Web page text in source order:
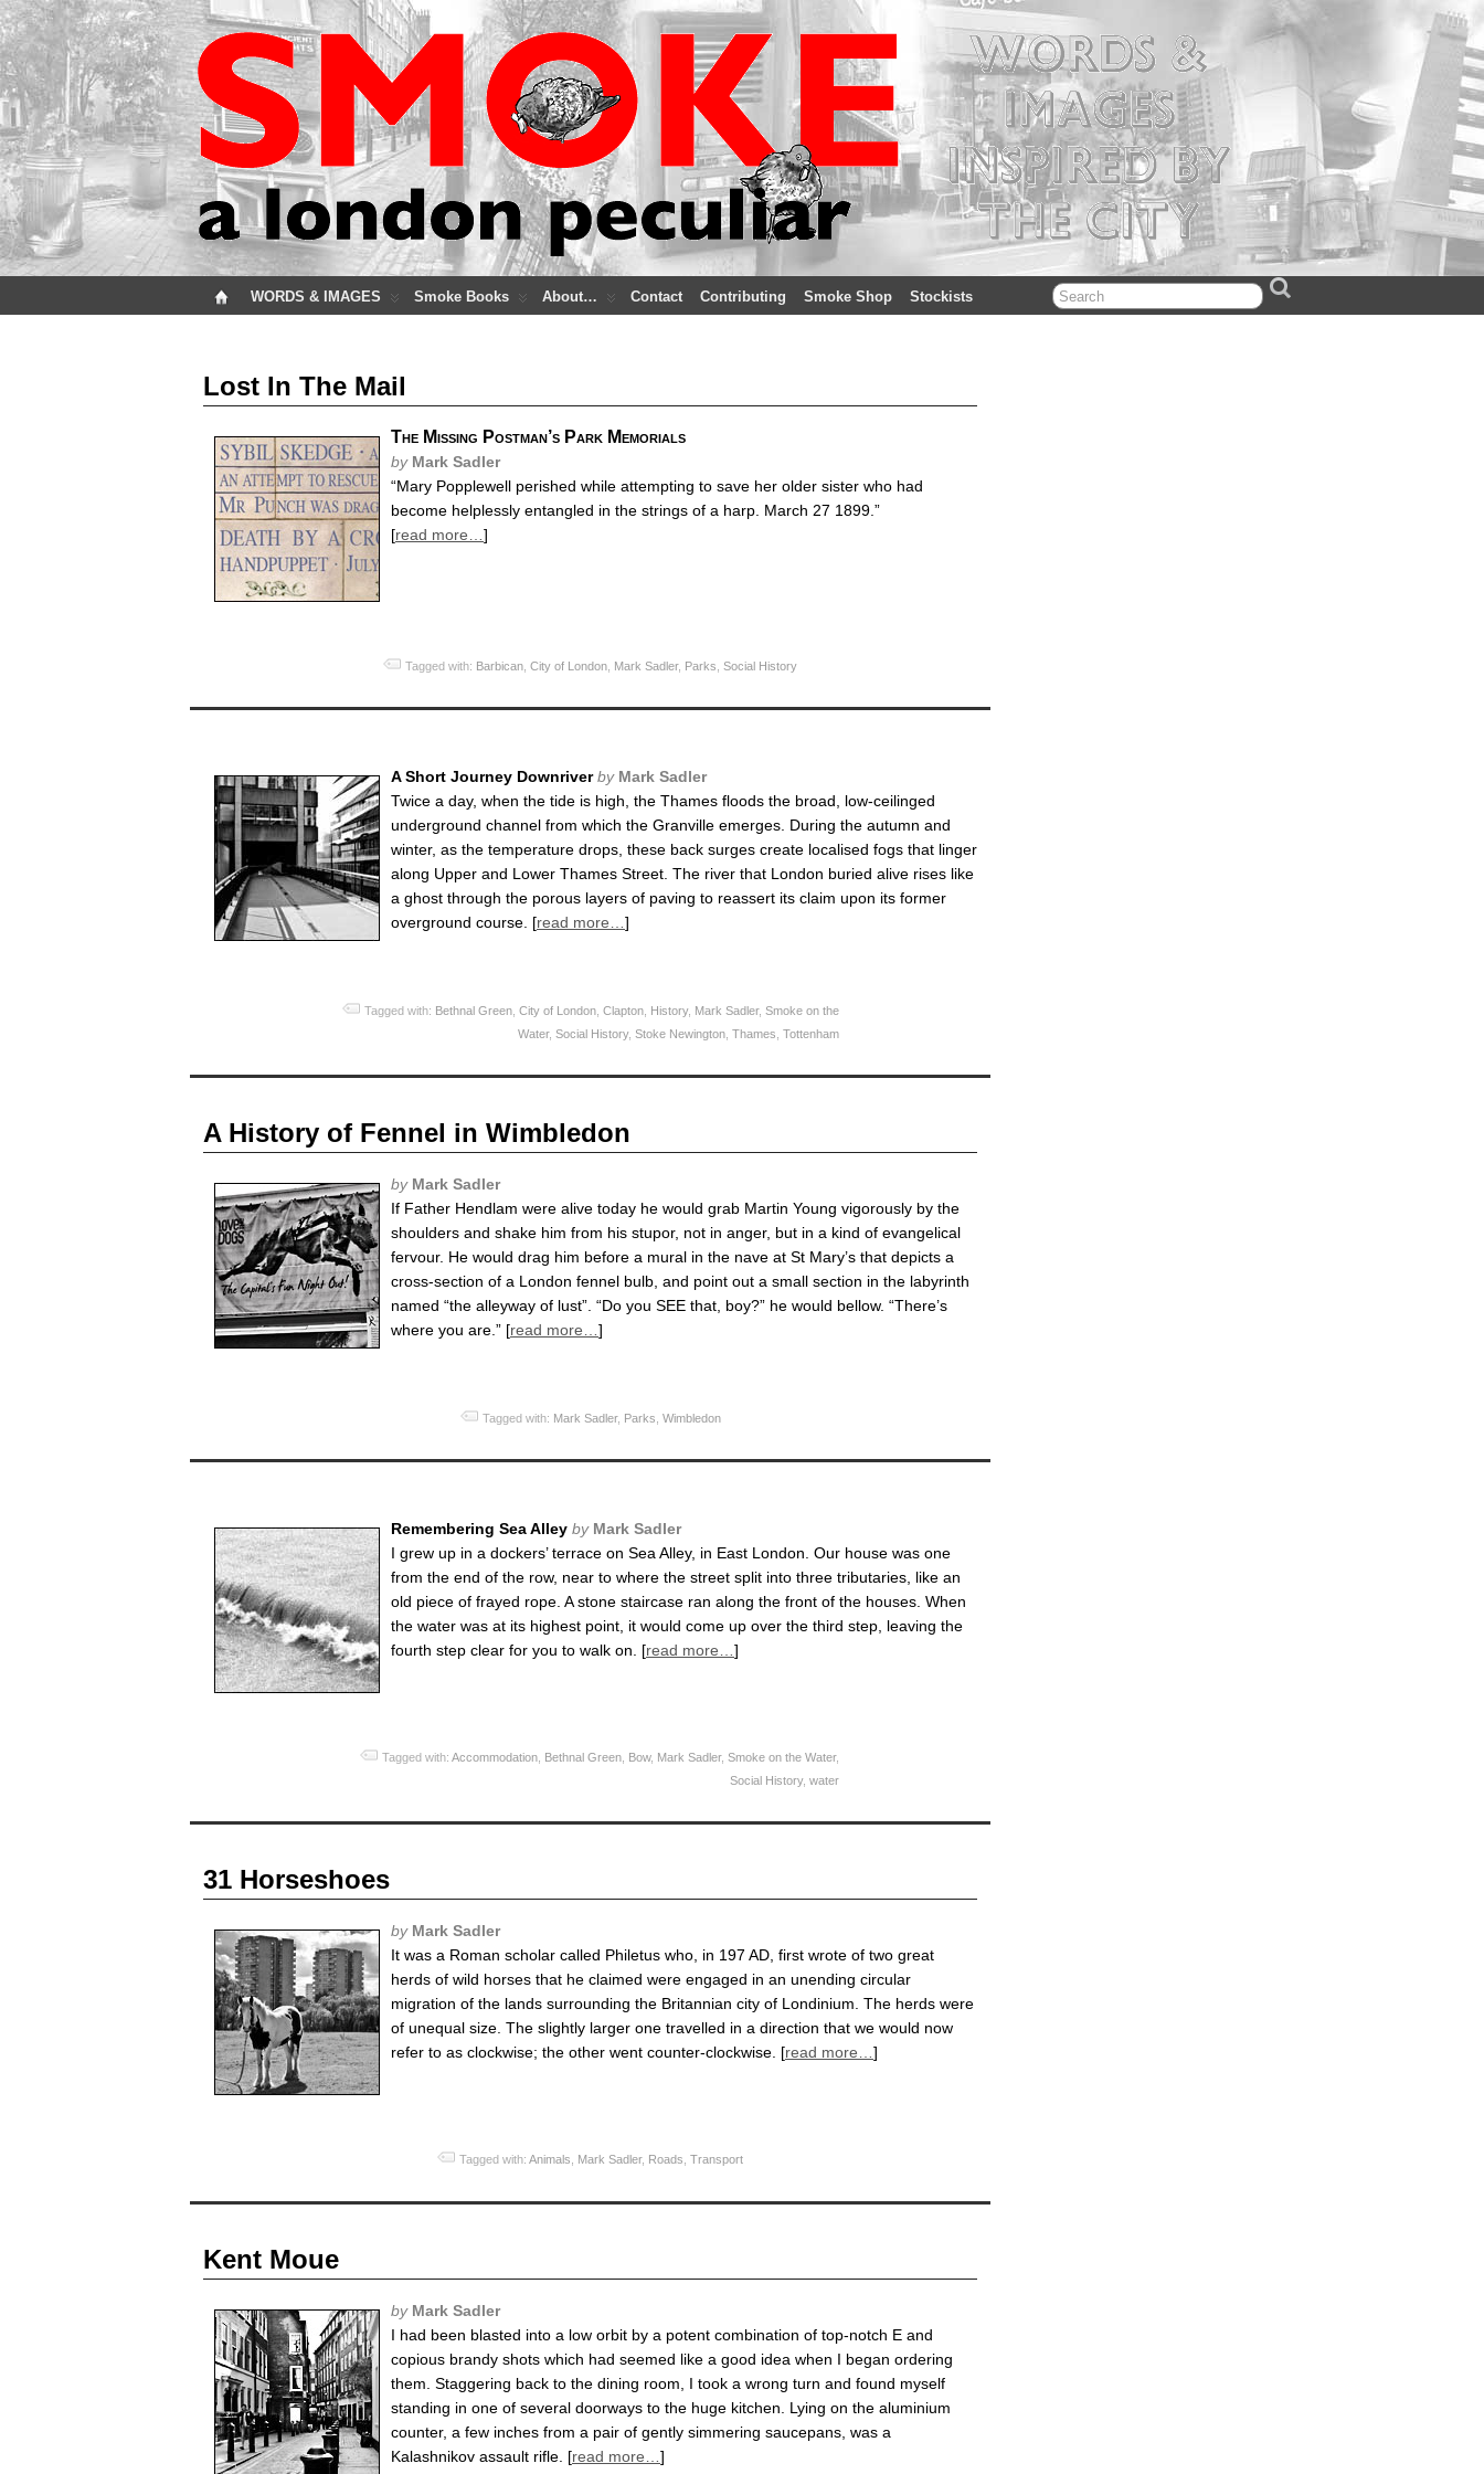
WORDS & IMAGES Smoke Books About… Contact Contributing Smoke Shop Stockists
Lost In The Mail
The Missing Postman’s Park Memorials
by Mark Sadler
“Mary Popplewell perished while attempting to save her older sister who had
become helplessly entangled in the strings of a harp. March 27 1899.”
[read more… ]
Tagged with: Barbican City of London Mark Sadler, Parks Social History
A Short Journey Downriver by Mark Sadler
Twice a day, when the tide is high, the Thames floods the broad, low-ceilinged
underground channel from which the Granville emerges. During the autumn and
winter, as the temperature drops, these back surges create localised fogs that linger
along Upper and Lower Thames Street. The river that London buried alive rises like
a ghost through the porous layers of paving to reassert its claim upon its former
overground course. [read more… ]
Tagged with: Bethnal Green, City of London, Clapton, History, Mark Sadler, Smoke on the
Water, Social History, Stoke Newington, Thames Tottenham
A History of Fennel in Wimbledon
by Mark Sadler
If Father Hendlam were alive today he would grab Martin Young vigorously by the
shoulders and shake him from his stupor, not in anger, but in a kind of evangelical
fervour. He would drag him before a mural in the nave at St Mary’s that depicts a
cross-section of a London fennel bulb, and point out a small section in the labyrinth
named “the alleyway of lust”. “Do you SEE that, boy?” he would bellow. “There’s
where you are.” [read more… ]
Tagged with: Mark Sadler, Parks Wimbledon
Remembering Sea Alley by Mark Sadler
I grew up in a dockers’ terrace on Sea Alley, in East London. Our house was one
from the end of the row, near to where the street split into three tributaries, like an
old piece of frayed rope. A stone staircase ran along the front of the houses. When
the water was at its highest point, it would come up over the third step, leaving the
fourth step clear for you to walk on. [read more…]
Tagged with: Accommodation, Bethnal Green, Bow, Mark Sadler, Smoke on the Water,
Social History, water
31 Horseshoes
by Mark Sadler
It was a Roman scholar called Philetus who, in 197 AD, first wrote of two great
herds of wild horses that he claimed were engaged in an unending circular
migration of the lands surrounding the Britannian city of Londinium. The herds were
of unequal size. The slightly larger one travelled in a direction that we would now
refer to as clockwise; the other went counter-clockwise. [read more…]
Tagged with: Animals Mark Sadler, Roads Transport
Kent Moue
by Mark Sadler
I had been blasted into a low orbit by a potent combination of top-notch E and
copious brandy shots which had seemed like a good idea when I began ordering
them. Staggering back to the dining room, I took a wrong turn and found myself
standing in one of several doorways to the huge kitchen. Lying on the aluminium
counter, a few inches from a pair of gently simmering saucepans, was a
Kalashnikov assault rifle. [read more… ]